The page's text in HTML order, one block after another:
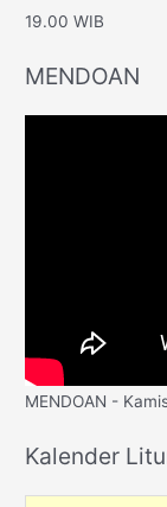
19.00 WIB
MENDOAN
MENDOAN -
Kalender